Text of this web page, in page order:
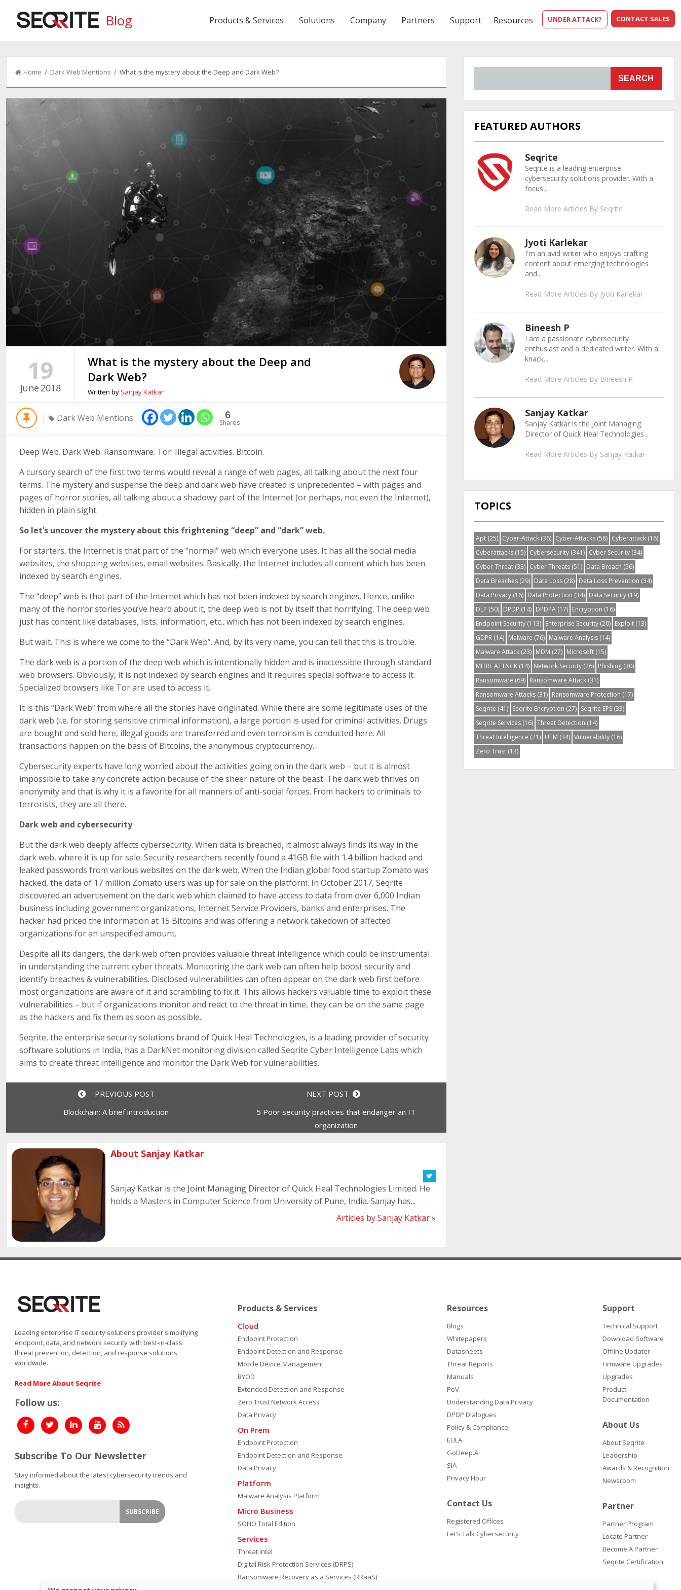
Blog CONTACT SALES
UNDER ATTACK?
Products & Services Solutions Company Partners Support Resources
Home / Dark Web Mentions / What is the mystery about the Deep and Dark Web?
19
June 2018
What is the mystery about the Deep and
Dark Web?
Written by Sanjay Katkar
Dark Web Mentions 6
Shares
Deep Web. Dark Web. Ransomware. Tor. Illegal activities. Bitcoin.
A cursory search of the first two terms would reveal a range of web pages, all talking about the next four
terms. The mystery and suspense the deep and dark web have created is unprecedented – with pages and
pages of horror stories, all talking about a shadowy part of the Internet (or perhaps, not even the Internet),
hidden in plain sight.
So let’s uncover the mystery about this frightening “deep” and “dark” web.
For starters, the Internet is that part of the “normal” web which everyone uses. It has all the social media
websites, the shopping websites, email websites. Basically, the Internet includes all content which has been
indexed by search engines.
The “deep” web is that part of the Internet which has not been indexed by search engines. Hence, unlike
many of the horror stories you’ve heard about it, the deep web is not by itself that horrifying. The deep web
just has content like databases, lists, information, etc., which has not been indexed by search engines.
But wait. This is where we come to the “Dark Web”. And, by its very name, you can tell that this is trouble.
The dark web is a portion of the deep web which is intentionally hidden and is inaccessible through standard
web browsers. Obviously, it is not indexed by search engines and it requires special software to access it.
Specialized browsers like Tor are used to access it.
It is this “Dark Web” from where all the stories have originated. While there are some legitimate uses of the
dark web (i.e. for storing sensitive criminal information), a large portion is used for criminal activities. Drugs
are bought and sold here, illegal goods are transferred and even terrorism is conducted here. All
transactions happen on the basis of Bitcoins, the anonymous cryptocurrency.
Cybersecurity experts have long worried about the activities going on in the dark web – but it is almost
impossible to take any concrete action because of the sheer nature of the beast. The dark web thrives on
anonymity and that is why it is a favorite for all manners of anti-social forces. From hackers to criminals to
terrorists, they are all there.
Dark web and cybersecurity
But the dark web deeply affects cybersecurity. When data is breached, it almost always finds its way in the
dark web, where it is up for sale. Security researchers recently found a 41GB file with 1.4 billion hacked and
leaked passwords from various websites on the dark web. When the Indian global food startup Zomato was
hacked, the data of 17 million Zomato users was up for sale on the platform. In October 2017, Seqrite
discovered an advertisement on the dark web which claimed to have access to data from over 6,000 Indian
business including government organizations, Internet Service Providers, banks and enterprises. The
hacker had priced the information at 15 Bitcoins and was offering a network takedown of affected
organizations for an unspecified amount.
Despite all its dangers, the dark web often provides valuable threat intelligence which could be instrumental
in understanding the current cyber threats. Monitoring the dark web can often help boost security and
identify breaches & vulnerabilities. Disclosed vulnerabilities can often appear on the dark web first before
most organizations are aware of it and scrambling to fix it. This allows hackers valuable time to exploit these
vulnerabilities – but if organizations monitor and react to the threat in time, they can be on the same page
as the hackers and fix them as soon as possible.
Seqrite, the enterprise security solutions brand of Quick Heal Technologies, is a leading provider of security
software solutions in India, has a DarkNet monitoring division called Seqrite Cyber Intelligence Labs which
aims to create threat intelligence and monitor the Dark Web for vulnerabilities.
PREVIOUS POST
Blockchain: A brief introduction
NEXT POST
5 Poor security practices that endanger an IT
organization
About Sanjay Katkar
Sanjay Katkar is the Joint Managing Director of Quick Heal Technologies Limited. He
holds a Masters in Computer Science from University of Pune, India. Sanjay has...
Articles by Sanjay Katkar »
SEARCH
FEATURED AUTHORS
Seqrite
Seqrite is a leading enterprise
cybersecurity solutions provider. With a
focus...
Read More Articles By Seqrite
Jyoti Karlekar
I'm an avid writer who enjoys crafting
content about emerging technologies
and...
Read More Articles By Jyoti Karlekar
Bineesh P
I am a passionate cybersecurity
enthusiast and a dedicated writer. With a
knack...
Read More Articles By Bineesh P
Sanjay Katkar
Sanjay Katkar is the Joint Managing
Director of Quick Heal Technologies...
Read More Articles By Sanjay Katkar
TOPICS
Apt(25) Cyber-Attack(36) Cyber-Attacks(58) Cyberattack(16)
Cyberattacks(15) Cybersecurity(341) Cyber Security(34)
Cyber Threat(33) Cyber Threats(51) Data Breach (56)
Data Breaches(29) Data Loss(28) Data Loss Prevention (34)
Data Privacy(16) Data Protection (34) Data Security(19)
DLP (50) DPDP (14) DPDPA(17) Encryption (16)
Endpoint Security(113) Enterprise Security(20) Exploit(13)
GDPR(14) Malware (76) Malware Analysis(14)
Malware Attack(23) MDM (27) Microsoft(15)
MITRE ATT&CK(14) Network Security(26) Phishing(30)
Ransomware (69) Ransomware Attack(31)
Ransomware Attacks(31) Ransomware Protection (17)
Seqrite (41) Seqrite Encryption (27) Seqrite EPS(33)
Seqrite Services(16) Threat Detection (14)
Threat Intelligence (21) UTM (34) Vulnerability(16)
Zero Trust(13)
Leading enterprise IT security solutions provider simplifying
endpoint, data, and network security with best-in-class
threat prevention, detection, and response solutions
worldwide.
Read More About Seqrite
Follow us:
Subscribe To Our Newsletter
Stay informed about the latest cybersecurity trends and
insights.
Products & Services
Cloud
Endpoint Protection
Endpoint Detection and Response
Mobile Device Management
BYOD
Extended Detection and Response
Zero Trust Network Access
Data Privacy
On Prem
Endpoint Protection
Endpoint Detection and Response
Data Privacy
Platform
Malware Analysis Platform
Micro Business
SOHO Total Edition
Services
Threat Intel
Digital Risk Protection Services (DRPS)
Ransomware Recovery as a Services (RRaaS)
Resources
Blogs
Whitepapers
Datasheets
Threat Reports
Manuals
PoV
Understanding Data Privacy
DPDP Dialogues
Policy & Compliance
EULA
GoDeep.AI
SIA
Privacy Hour
Contact Us
Registered Offices
Let’s Talk Cybersecurity
Support
Technical Support
Download Software
Offline Updater
Firmware Upgrades
Upgrades
Product
Documentation
About Us
About Seqrite
Leadership
Awards & Recognition
Newsroom
Partner
Partner Program
Locate Partner
Become A Partner
Seqrite Certification